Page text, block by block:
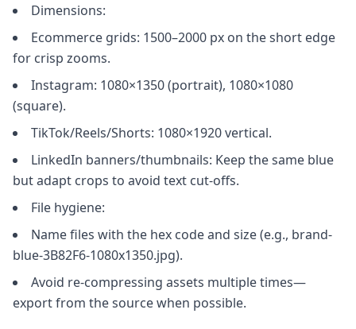
Dimensions:
Ecommerce grids: 1500–2000 px on the short edge
for crisp zooms.
Instagram: 1080×1350 (portrait), 1080×1080
(square).
TikTok/Reels/Shorts: 1080×1920 vertical.
LinkedIn banners/thumbnails: Keep the same blue
but adapt crops to avoid text cut-offs.
File hygiene:
Name files with the hex code and size (e.g., brand-
blue-3B82F6-1080x1350.jpg).
Avoid re-compressing assets multiple times—
export from the source when possible.